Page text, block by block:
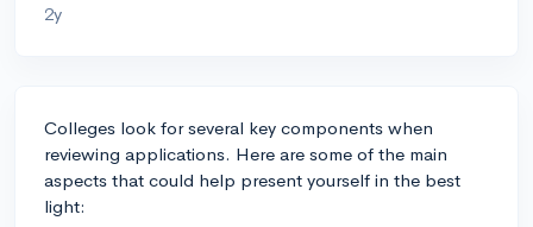
2y
Colleges look for several key components when
reviewing applications. Here are some of the main
aspects that could help present yourself in the best
light: